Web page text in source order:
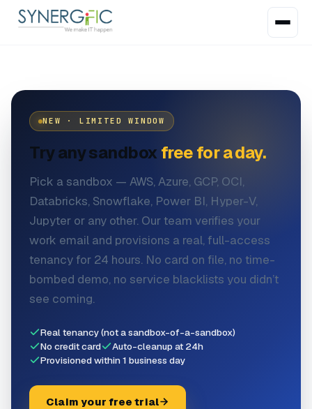
NEW · LIMITED WINDOW
Try any sandbox free for a day.
Pick a sandbox — AWS, Azure, GCP, OCI,
Databricks, Snowflake, Power BI, Hyper-V,
Jupyter or any other. Our team verifies your
work email and provisions a real, full-access
tenancy for 24 hours. No card on file, no time-
bombed demo, no service blacklists you didn’t
see coming.
Real tenancy (not a sandbox-of-a-sandbox)
No credit card
Auto-cleanup at 24h
Provisioned within 1 business day
Claim your free trial